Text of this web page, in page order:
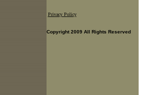
Privacy Policy
Copyright 2009 All Rights Reserved